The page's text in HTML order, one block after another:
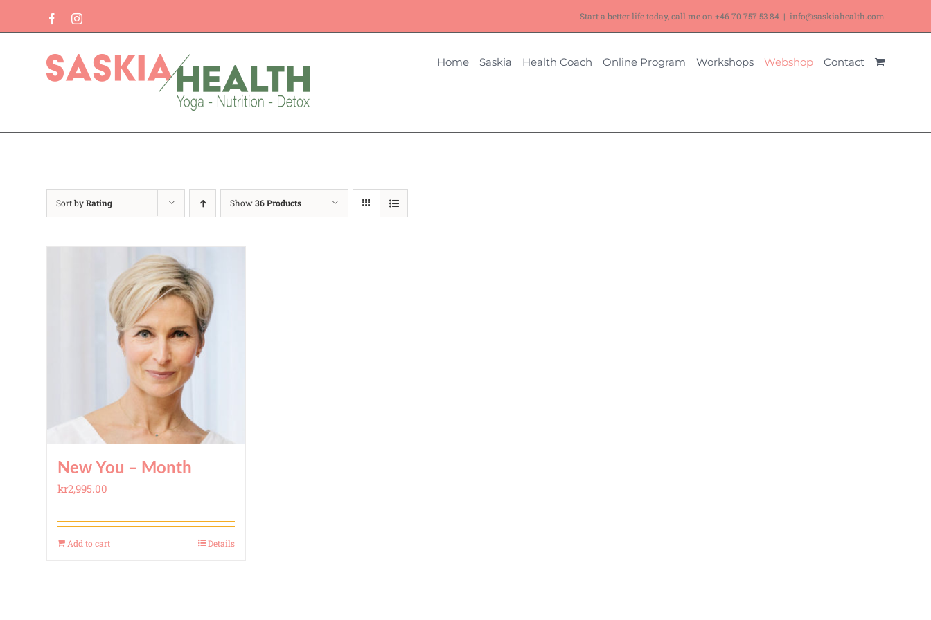
to
FacebookInstagram Start a better life today, call me on +46 70 757 53 84 | info@saskiahealth.com
Home Saskia Health Coach Online Program Workshops Webshop Contact
Sort byRating Show36 Products
New You – Month
kr2,995.00
Add to cart Details